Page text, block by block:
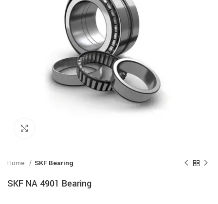
Home SKF Bearing
SKF NA 4901 Bearing